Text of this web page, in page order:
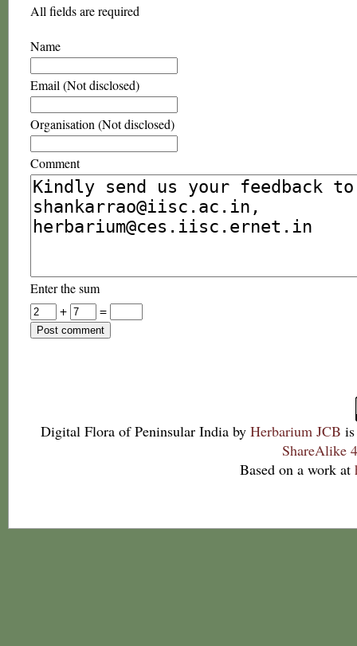
All fields are required
Name
Email (Not disclosed)
Organisation (Not disclosed)
Comment
Enter the sum
+
=
Digital Flora of Peninsular India by Herbarium JCB
ShareAlike
Based on a work at